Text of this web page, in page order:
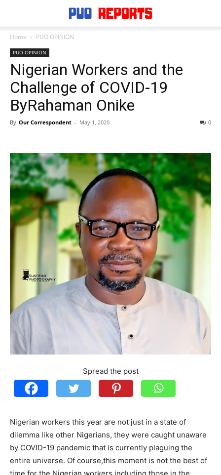
Home PUO OPINION
PUO OPINION
Nigerian Workers and the
Challenge of COVID-19
ByRahaman Onike
By Our Correspondent - May 1, 2020 0
Spread the post
Nigerian workers this year are not just in a state of
dilemma like other Nigerians, they were caught unaware
by COVID-19 pandemic that is currently plaguing the
entire universe. Of course,this moment is not the best of